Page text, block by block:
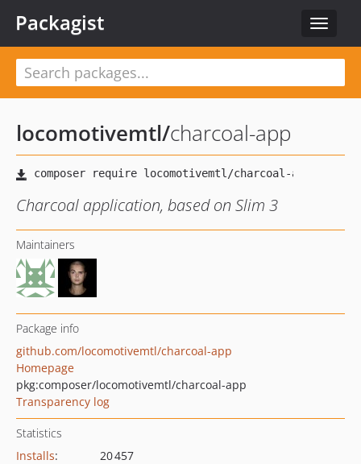
Toggle
Packagist
locomotivemtl/charcoal-app
Charcoal application, based on Slim 3
Maintainers
Package info
github.com/locomotivemtl/charcoal-app
Homepage
pkg:composer/locomotivemtl/charcoal-app
Transparency log
Statistics
Installs:
20 457